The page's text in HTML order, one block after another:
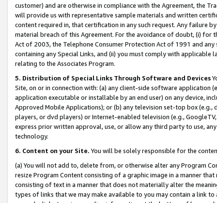
customer) and are otherwise in compliance with the Agreement, the
will provide us with representative sample materials and written
content required in, that certification in any such request. Any failure
material breach of this Agreement. For the avoidance of doubt, (i) for
Act of 2003, the Telephone Consumer Protection Act of 1991 and
containing any Special Links, and (ii) you must comply with
relating to the Associates Program.
5. Distribution of Special Links Through Software and Devices
Site, on or in connection with: (a) any client-side software application
application executable or installable by an end user) on any device,
Approved Mobile Applications); or (b) any television set-top box
players, or dvd players) or Internet-enabled television (e.g.,
express prior written approval, use, or allow any third party to use,
technology.
6. Content on your Site. You will be solely responsible for the
(a) You will not add to, delete from, or otherwise alter any Program
resize Program Content consisting of a graphic image in a manner
consisting of text in a manner that does not materially alter the
types of links that we may make available to you may contain a link